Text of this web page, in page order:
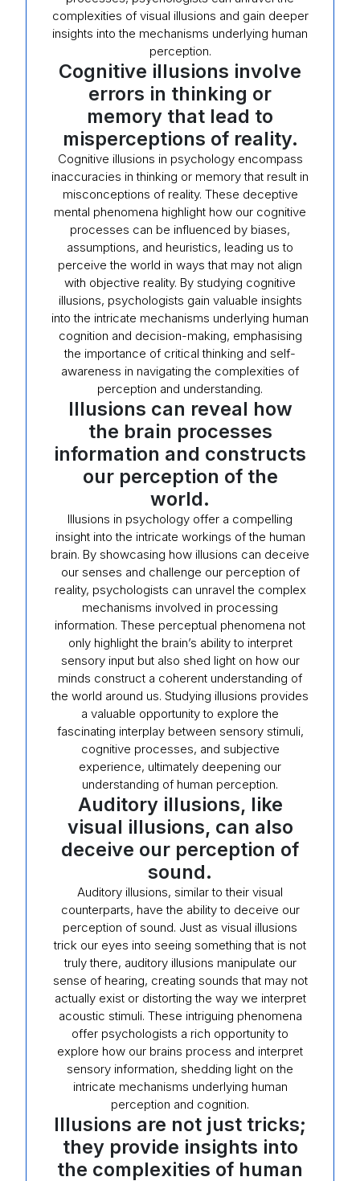
complexities of visual illusions and gain deeper
insights into the mechanisms underlying human
perception.
Cognitive illusions involve
errors in thinking or
memory that lead to
misperceptions of reality.
Cognitive illusions in psychology encompass
inaccuracies in thinking or memory that result in
misconceptions of reality. These deceptive
mental phenomena highlight how our cognitive
processes can be influenced by biases,
assumptions, and heuristics, leading us to
perceive the world in ways that may not align
with objective reality. By studying cognitive
illusions, psychologists gain valuable insights
into the intricate mechanisms underlying human
cognition and decision-making, emphasising
the importance of critical thinking and self-
awareness in navigating the complexities of
perception and understanding.
Illusions can reveal how
the brain processes
information and constructs
our perception of the
world.
Illusions in psychology offer a compelling
insight into the intricate workings of the human
brain. By showcasing how illusions can deceive
our senses and challenge our perception of
reality, psychologists can unravel the complex
mechanisms involved in processing
information. These perceptual phenomena not
only highlight the brain’s ability to interpret
sensory input but also shed light on how our
minds construct a coherent understanding of
the world around us. Studying illusions provides
a valuable opportunity to explore the
fascinating interplay between sensory stimuli,
cognitive processes, and subjective
experience, ultimately deepening our
understanding of human perception.
Auditory illusions, like
visual illusions, can also
deceive our perception of
sound.
Auditory illusions, similar to their visual
counterparts, have the ability to deceive our
perception of sound. Just as visual illusions
trick our eyes into seeing something that is not
truly there, auditory illusions manipulate our
sense of hearing, creating sounds that may not
actually exist or distorting the way we interpret
acoustic stimuli. These intriguing phenomena
offer psychologists a rich opportunity to
explore how our brains process and interpret
sensory information, shedding light on the
intricate mechanisms underlying human
perception and cognition.
Illusions are not just tricks;
they provide insights into
the complexities of human